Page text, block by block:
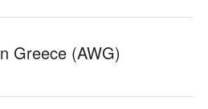
Greece (AWG)